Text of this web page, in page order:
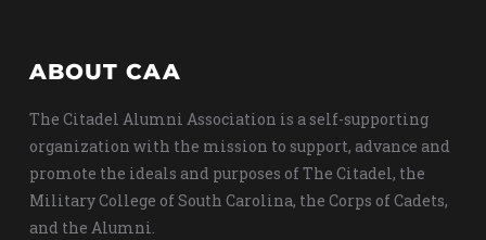
ABOUT CAA
The Citadel Alumni Association is a self-supporting
organization with the mission to support, advance and
promote the ideals and purposes of The Citadel, the
Military College of South Carolina, the Corps of Cadets,
and the Alumni.